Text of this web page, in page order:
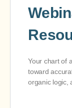
Your chart of
toward
organic logic,